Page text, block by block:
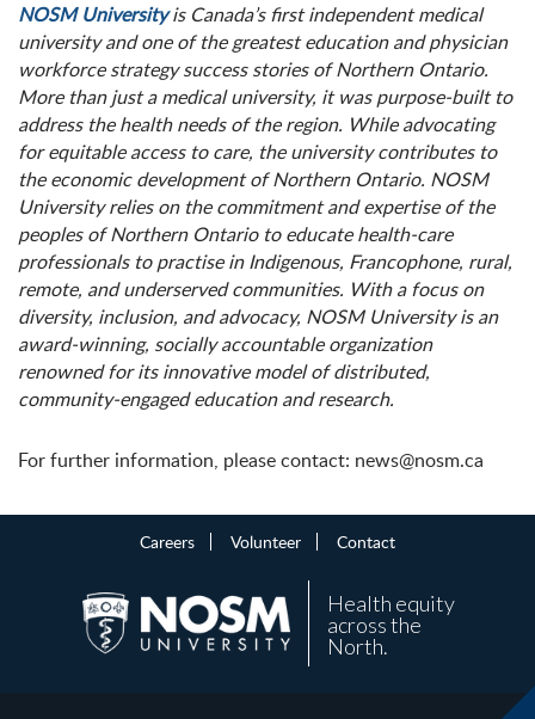
NOSM Universityis Canada’s first independent medical
university and one of the greatest education and physician
workforce strategy success stories of Northern Ontario.
More than just a medical university, it was purpose-built to
address the health needs of the region. While advocating
for equitable access to care, the university contributes to
the economic development of Northern Ontario. NOSM
University relies on the commitment and expertise of the
peoples of Northern Ontario to educate health-care
professionals to practise in Indigenous, Francophone, rural,
remote, and underserved communities. With a focus on
diversity, inclusion, and advocacy, NOSM University is an
award-winning, socially accountable organization
renowned for its innovative model of distributed,
community-engaged education and research.
For further information, please contact: news@nosm.ca
Careers Volunteer Contact
Health equity
across the
North.